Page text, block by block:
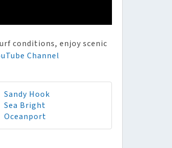
conditions, enjoy scenic
Channel
Sandy Hook
Sea Bright
Oceanport